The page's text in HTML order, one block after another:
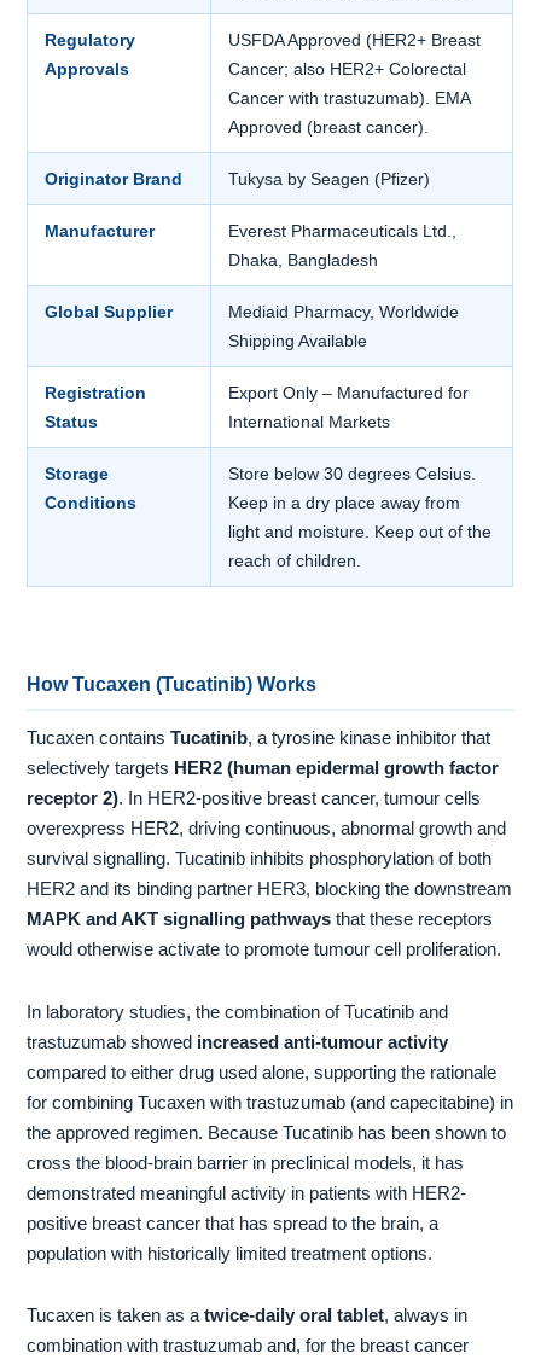
Regulatory
Approvals
USFDA Approved (HER2+ Breast
Cancer; also HER2+ Colorectal
Cancer with trastuzumab). EMA
Approved (breast cancer).
Originator Brand Tukysa by Seagen (Pfizer)
Manufacturer
Everest Pharmaceuticals Ltd.,
Dhaka, Bangladesh
Global Supplier
Mediaid Pharmacy, Worldwide
Shipping Available
Registration
Status
Export Only – Manufactured for
International Markets
Storage
Conditions
Store below 30 degrees Celsius.
Keep in a dry place away from
light and moisture. Keep out of the
reach of children.
How Tucaxen (Tucatinib) Works
Tucaxen containsTucatinib, a tyrosine kinase inhibitor that
selectively targets HER2 (human epidermal growth factor
receptor 2). In HER2-positive breast cancer, tumour cells
overexpress HER2, driving continuous, abnormal growth and
survival signalling. Tucatinib inhibits phosphorylation of both
HER2 and its binding partner HER3, blocking the downstream
MAPK and AKT signalling pathways that these receptors
would otherwise activate to promote tumour cell proliferation.
In laboratory studies, the combination of Tucatinib and
trastuzumab showed increased anti-tumour activity
compared to either drug used alone, supporting the rationale
for combining Tucaxen with trastuzumab (and capecitabine) in
the approved regimen. Because Tucatinib has been shown to
cross the blood-brain barrier in preclinical models, it has
demonstrated meaningful activity in patients with HER2-
positive breast cancer that has spread to the brain, a
population with historically limited treatment options.
Tucaxen is taken as atwice-daily oral tablet, always in
combination with trastuzumab and, for the breast cancer